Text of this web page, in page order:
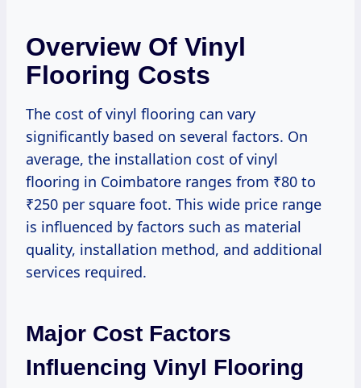
Overview Of Vinyl
Flooring Costs
The cost of vinyl flooring can vary
significantly based on several factors. On
average, the installation cost of vinyl
flooring in Coimbatore ranges from ₹80 to
₹250 per square foot. This wide price range
is influenced by factors such as material
quality, installation method, and additional
services required.
Major Cost Factors
Influencing Vinyl Flooring